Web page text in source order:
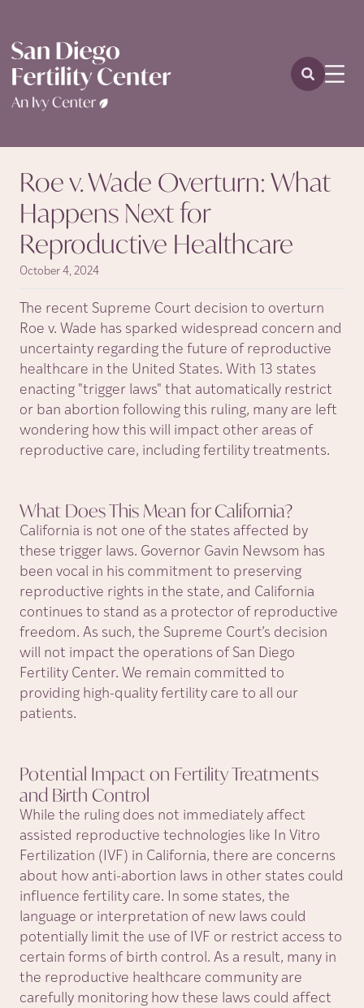
Roe v. Wade Overturn: What
Happens Next for
Reproductive Healthcare
October 4, 2024
The recent Supreme Court decision to overturn
Roe v. Wade has sparked widespread concern and
uncertainty regarding the future of reproductive
healthcare in the United States. With 13 states
enacting "trigger laws" that automatically restrict
or ban abortion following this ruling, many are left
wondering how this will impact other areas of
reproductive care, including fertility treatments.
What Does This Mean forCalifornia?
California is not one of the states affected by
these trigger laws. Governor Gavin Newsom has
been vocal in his commitment to preserving
reproductive rights in the state, and California
continues to stand as a protector of reproductive
freedom. As such, the Supreme Court’s decision
will not impact the operations of San Diego
Fertility Center. We remain committed to
providing high-quality fertility care to all our
patients.
Potential Impact on Fertility Treatments
and Birth Control
While the ruling does not immediately affect
assisted reproductive technologies like In Vitro
Fertilization (IVF) in California, there are concerns
about how anti-abortion laws in other states could
influence fertility care. In some states, the
language or interpretation of new laws could
potentially limit the use of IVF or restrict access to
certain forms of birth control. As a result, many in
the reproductive healthcare community are
carefully monitoring how these laws could affect